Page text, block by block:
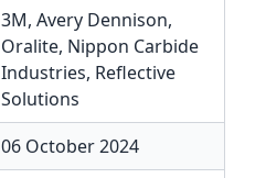
3M, Avery Dennison,
Oralite, Nippon Carbide
Industries, Reflective
Solutions
06 October 2024